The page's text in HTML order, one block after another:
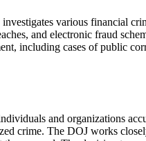
various financial
and electronic fraud
including cases of public
and organizations
crime. The DOJ works